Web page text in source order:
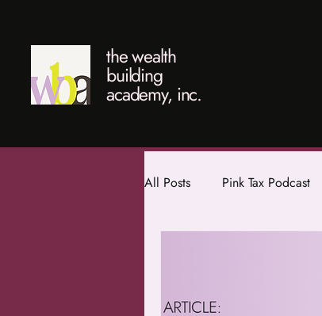
the wealth
building
academy, inc.
All Posts Pink Tax Podcast